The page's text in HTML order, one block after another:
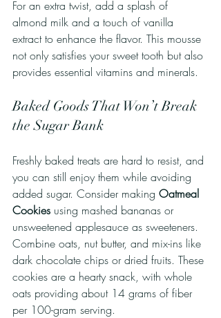
For an extra twist, add a splash of
almond milk and a touch of vanilla
extract to enhance the flavor. This mousse
not only satisfies your sweet tooth but also
provides essential vitamins and minerals.
Baked Goods That Won’t Break
the Sugar Bank
Freshly baked treats are hard to resist, and
you can still enjoy them while avoiding
added sugar. Consider making Oatmeal
Cookies using mashed bananas or
unsweetened applesauce as sweeteners.
Combine oats, nut butter, and mix-ins like
dark chocolate chips or dried fruits. These
cookies are a hearty snack, with whole
oats providing about 14 grams of fiber
per 100-gram serving.